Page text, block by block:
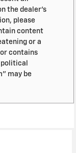
the dealer’s
please
content
or a
contains
may be